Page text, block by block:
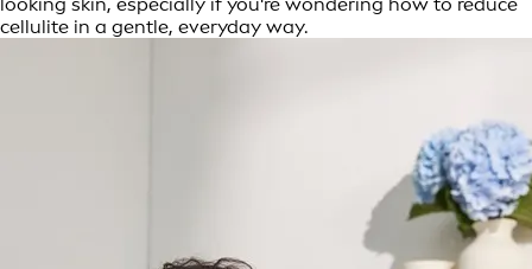
looking skin, especially if you're wondering how to reduce
cellulite in a gentle, everyday way.